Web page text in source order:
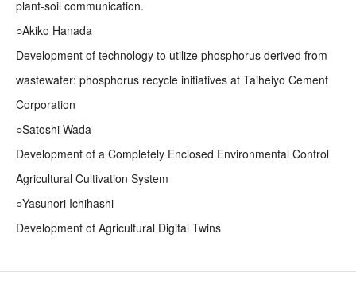
plant-soil communication.
○Akiko Hanada
Development of technology to utilize phosphorus derived from
wastewater: phosphorus recycle initiatives at Taiheiyo Cement
Corporation
○Satoshi Wada
Development of a Completely Enclosed Environmental Control
Agricultural Cultivation System
○Yasunori Ichihashi
Development of Agricultural Digital Twins